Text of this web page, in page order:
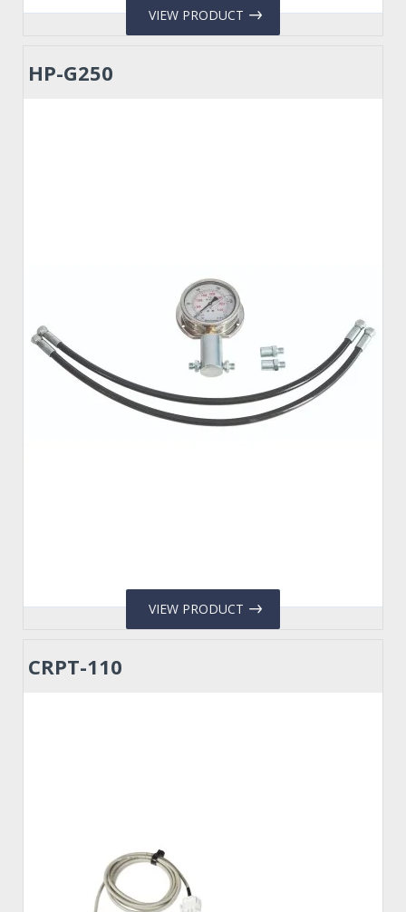
VIEW PRODUCT
HP-G250
VIEW PRODUCT
CRPT-110